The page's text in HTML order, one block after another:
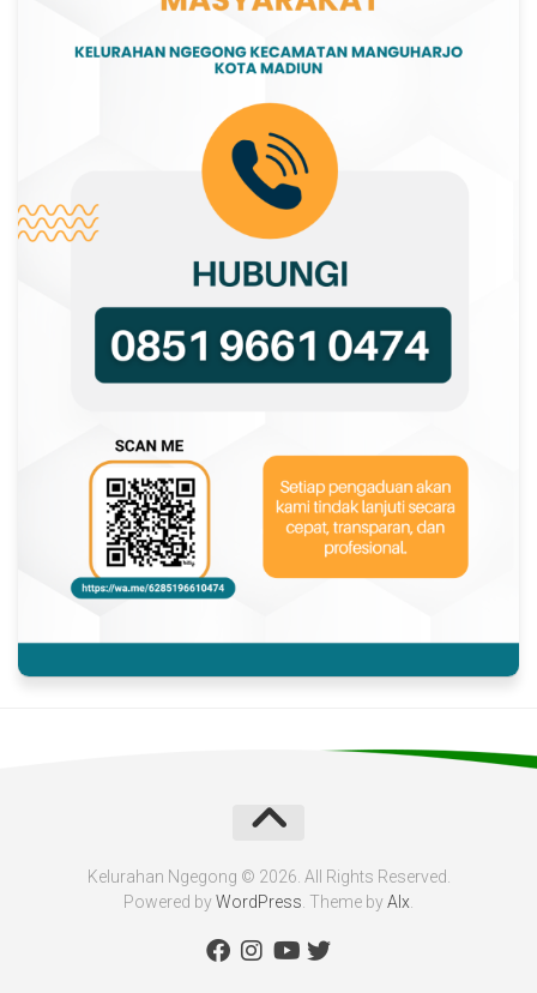
Kelurahan Ngegong © 2026. All Rights Reserved.
Powered byWordPress . Theme byAlx